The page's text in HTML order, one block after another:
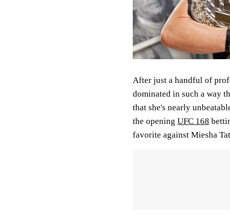
After just a handful of
dominated in such a way
that she's nearly
the opening UFC 168
favorite against Miesha